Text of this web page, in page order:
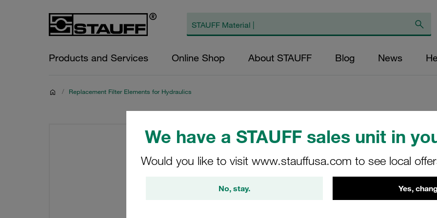
We have a STAUFF sales unit in
Would you like to visit www.stauffusa.com to see local
No, stay. Yes,
Products and Services Online Shop About STAUFF Blog News
/ Replacement Filter Elements for Hydraulics
Replacement
Filters Micron
Glass Fibre
Diameter (mm):
NBR, β ratio >200
RP-075-E-10-B/4